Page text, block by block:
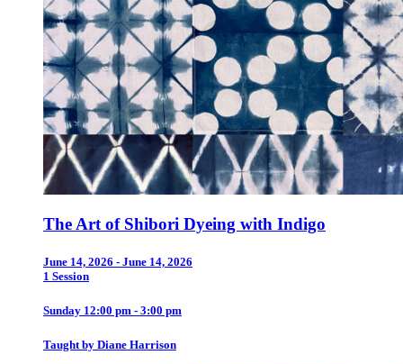
The Art of Shibori Dyeing with Indigo
June 14, 2026 - June 14, 2026
1 Session
Sunday 12:00 pm - 3:00 pm
Taught by Diane Harrison